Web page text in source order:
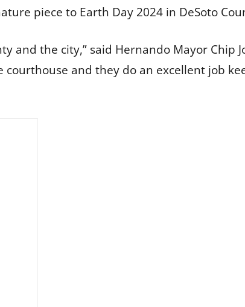
piece to Earth Day 2024 in DeSoto
and the city,” said Hernando Mayor Chip
and they do an excellent job